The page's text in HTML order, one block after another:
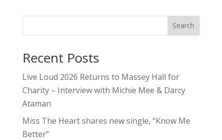
Search
Recent Posts
Live Loud 2026 Returns to Massey Hall for
Charity – Interview with Michie Mee & Darcy
Ataman
Miss The Heart shares new single, “Know Me
Better”